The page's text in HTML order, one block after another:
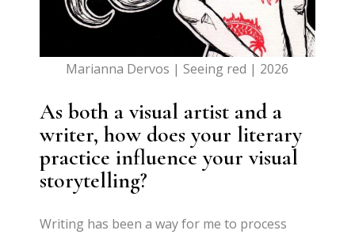
Marianna Dervos | Seeing red | 2026
As both a visual artist and a
writer, how does your literary
practice influence your visual
storytelling?
Writing has been a way for me to process